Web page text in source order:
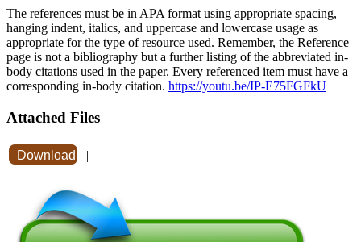
The references must be in APA format using appropriate spacing,
hanging indent, italics, and uppercase and lowercase usage as
appropriate for the type of resource used. Remember, the Reference
page is not a bibliography but a further listing of the abbreviated in-
body citations used in the paper. Every referenced item must have a
corresponding in-body citation. https://youtu.be/IP-E75FGFkU
Attached Files
Download |